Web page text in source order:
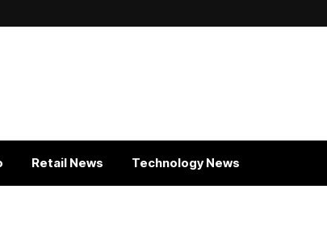
Retail News Technology News